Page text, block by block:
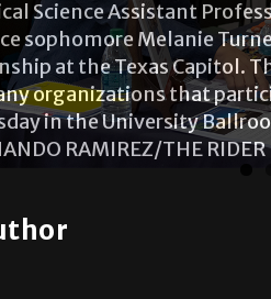
Science Assistant
sophomore Melanie
at the Texas Capitol.
organizations that
in the University
RAMIREZ/THE RIDER